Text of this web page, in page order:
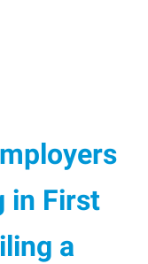
in First
a